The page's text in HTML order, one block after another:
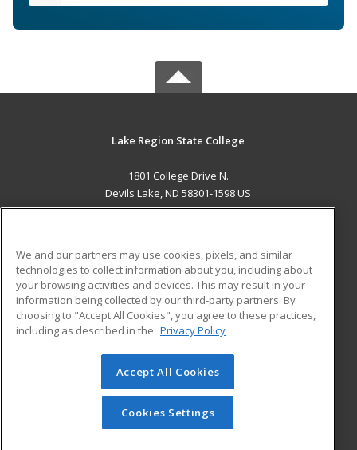
Lake Region State College
1801 College Drive N.
Devils Lake, ND 58301-1598 US
ADDITIONAL RESOURCES
Military
Financial Assistance
Help
Student Blog
© 2026 ed2go, a division of Cengage Learning. All rights
reserved. The material on this site cannot be reproduced or
redistributed unless you have obtained prior written
permission from Cengage Learning.Privacy Policy
We and our partners may use cookies, pixels, and similar
technologies to collect information about you, including about
your browsing activities and devices. This may result in your
information being collected by our third-party partners. By
choosing to "Accept All Cookies", you agree to these practices,
including as described in the Privacy Policy
Accept All Cookies
Cookies Settings